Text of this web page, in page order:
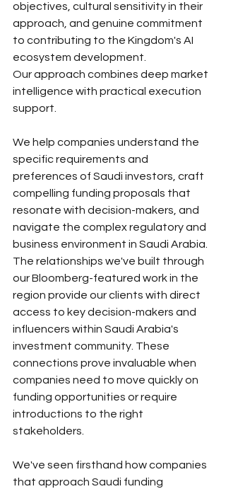
objectives, cultural sensitivity in their
approach, and genuine commitment
to contributing to the Kingdom's AI
ecosystem development.
Our approach combines deep market
intelligence with practical execution
support.
We help companies understand the
specific requirements and
preferences of Saudi investors, craft
compelling funding proposals that
resonate with decision-makers, and
navigate the complex regulatory and
business environment in Saudi Arabia.
The relationships we've built through
our Bloomberg-featured work in the
region provide our clients with direct
access to key decision-makers and
influencers within Saudi Arabia's
investment community. These
connections prove invaluable when
companies need to move quickly on
funding opportunities or require
introductions to the right
stakeholders.
We've seen firsthand how companies
that approach Saudi funding